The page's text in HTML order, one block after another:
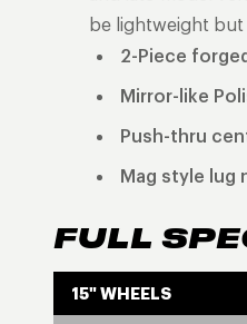
be lightweight
2-Piece
Mirror-like
Push-thru
Mag style lug
FULL
15" WHEELS